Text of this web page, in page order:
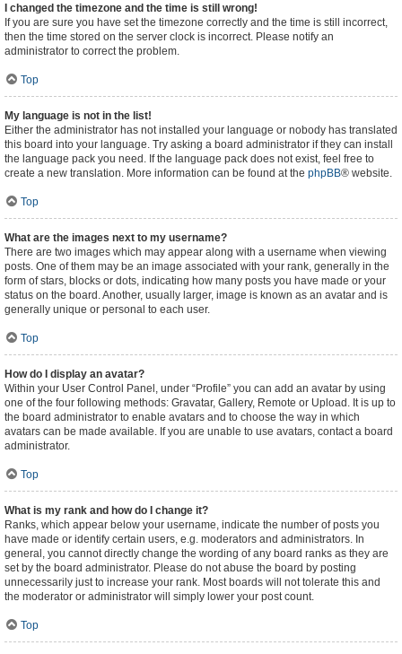
I changed the timezone and the time is still wrong!
If you are sure you have set the timezone correctly and the time is still incorrect,
then the time stored on the server clock is incorrect. Please notify an
administrator to correct the problem.
Top
My language is not in the list!
Either the administrator has not installed your language or nobody has translated
this board into your language. Try asking a board administrator if they can install
the language pack you need. If the language pack does not exist, feel free to
create a new translation. More information can be found at the phpBB® website.
Top
What are the images next to my username?
There are two images which may appear along with a username when viewing
posts. One of them may be an image associated with your rank, generally in the
form of stars, blocks or dots, indicating how many posts you have made or your
status on the board. Another, usually larger, image is known as an avatar and is
generally unique or personal to each user.
Top
How do I display an avatar?
Within your User Control Panel, under “Profile” you can add an avatar by using
one of the four following methods: Gravatar, Gallery, Remote or Upload. It is up to
the board administrator to enable avatars and to choose the way in which
avatars can be made available. If you are unable to use avatars, contact a board
administrator.
Top
What is my rank and how do I change it?
Ranks, which appear below your username, indicate the number of posts you
have made or identify certain users, e.g. moderators and administrators. In
general, you cannot directly change the wording of any board ranks as they are
set by the board administrator. Please do not abuse the board by posting
unnecessarily just to increase your rank. Most boards will not tolerate this and
the moderator or administrator will simply lower your post count.
Top